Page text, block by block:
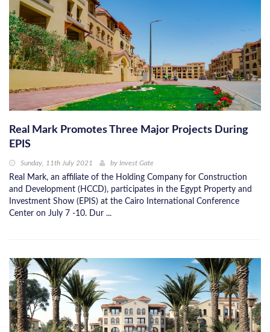
Real Mark Promotes Three Major Projects During
EPIS
Sunday, 11th July 2021 by Invest Gate
Real Mark, an affiliate of the Holding Company for Construction
and Development (HCCD), participates in the Egypt Property and
Investment Show (EPIS) at the Cairo International Conference
Center on July 7 -10. Dur ...